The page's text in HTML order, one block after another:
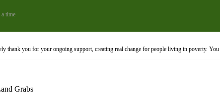
time
thank you for your ongoing support, creating real change for people living in poverty.
Grabs